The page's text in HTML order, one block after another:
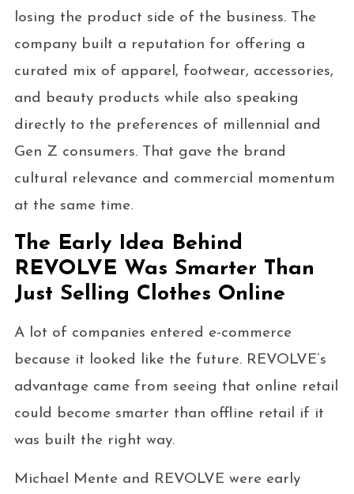
losing the product side of the business. The
company built a reputation for offering a
curated mix of apparel, footwear, accessories,
and beauty products while also speaking
directly to the preferences of millennial and
Gen Z consumers. That gave the brand
cultural relevance and commercial momentum
at the same time.
The Early Idea Behind
REVOLVE Was Smarter Than
Just Selling Clothes Online
A lot of companies entered e-commerce
because it looked like the future. REVOLVE’s
advantage came from seeing that online retail
could become smarter than offline retail if it
was built the right way.
Michael Mente and REVOLVE were early